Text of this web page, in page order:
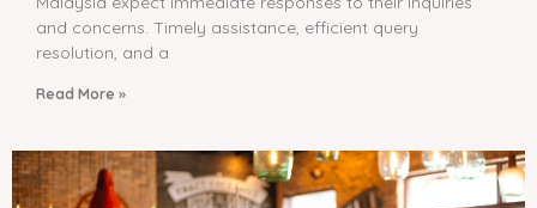
and concerns. Timely assistance, efficient query
resolution, and a
Read More »